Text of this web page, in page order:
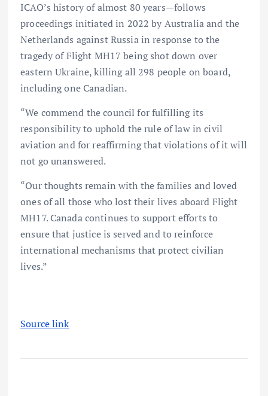
ICAO’s history of almost 80 years—follows
proceedings initiated in 2022 by Australia and the
Netherlands against Russia in response to the
tragedy of Flight MH17 being shot down over
eastern Ukraine, killing all 298 people on board,
including one Canadian.
“We commend the council for fulfilling its
responsibility to uphold the rule of law in civil
aviation and for reaffirming that violations of it will
not go unanswered.
“Our thoughts remain with the families and loved
ones of all those who lost their lives aboard Flight
MH17. Canada continues to support efforts to
ensure that justice is served and to reinforce
international mechanisms that protect civilian
lives.”
Source link